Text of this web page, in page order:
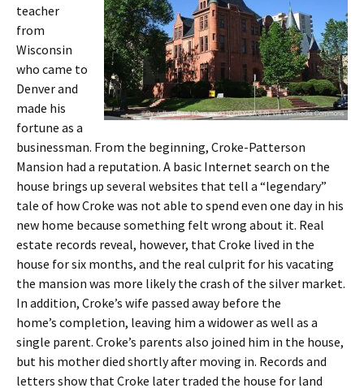
teacher
from
Wisconsin
who came to
Denver and
made his
fortune as a
businessman. From the beginning, Croke-Patterson
Mansion had a reputation. A basic Internet search on the
house brings up several websites that tell a “legendary”
tale of how Croke was not able to spend even one day in his
new home because something felt wrong about it. Real
estate records reveal, however, that Croke lived in the
house for six months, and the real culprit for his vacating
the mansion was more likely the crash of the silver market.
In addition, Croke’s wife passed away before the
home’s completion, leaving him a widower as well as a
single parent. Croke’s parents also joined him in the house,
but his mother died shortly after moving in. Records and
letters show that Croke later traded the house for land